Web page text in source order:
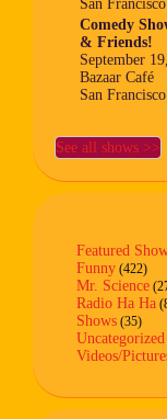
San Francisco
Comedy
& Friends!
September
Bazaar Café
San Francisco
See all shows >>
Featured
Funny (422)
Mr. Science
Radio Ha Ha
Shows (35)
Uncategorized
Videos/